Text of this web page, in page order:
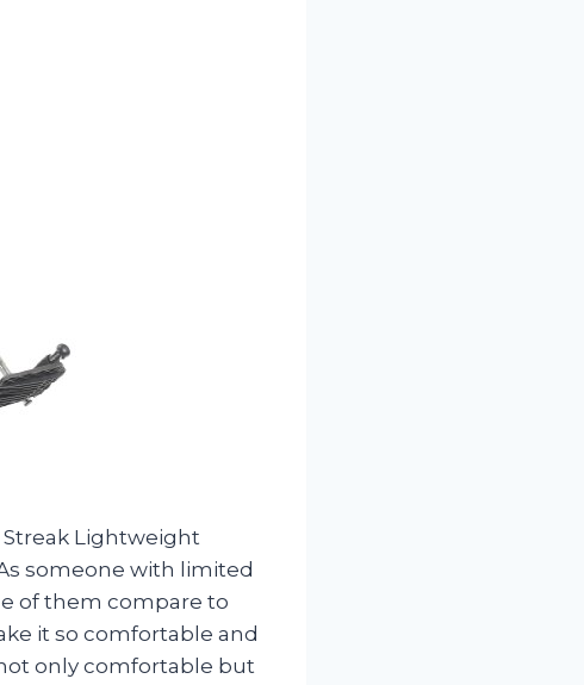
Streak Lightweight
someone with limited
of them compare to
it so comfortable and
only comfortable but